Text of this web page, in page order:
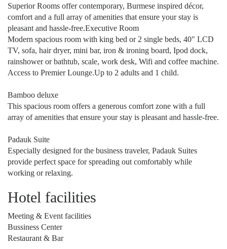
Superior Rooms offer contemporary, Burmese inspired décor,
comfort and a full array of amenities that ensure your stay is
pleasant and hassle-free.Executive Room
Modern spacious room with king bed or 2 single beds, 40" LCD
TV, sofa, hair dryer, mini bar, iron & ironing board, Ipod dock,
rainshower or bathtub, scale, work desk, Wifi and coffee machine.
Access to Premier Lounge.Up to 2 adults and 1 child.
Bamboo deluxe
This spacious room offers a generous comfort zone with a full
array of amenities that ensure your stay is pleasant and hassle-free.
Padauk Suite
Especially designed for the business traveler, Padauk Suites
provide perfect space for spreading out comfortably while
working or relaxing.
Hotel facilities
Meeting & Event facilities
Bussiness Center
Restaurant & Bar